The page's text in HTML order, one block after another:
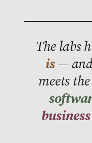
The labs
is— and
meets